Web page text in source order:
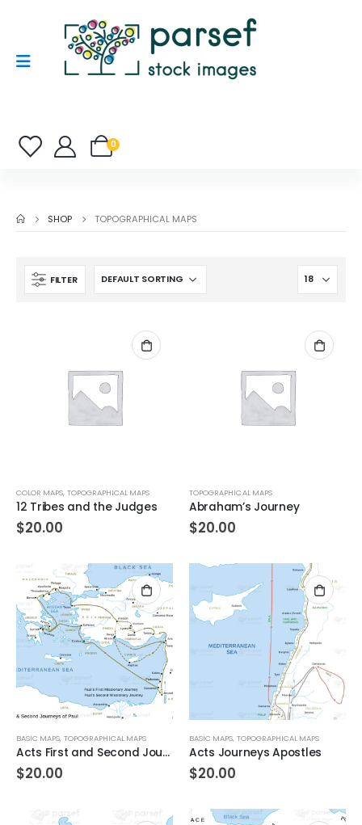
0
SHOP TOPOGRAPHICAL MAPS
FILTER
COLOR MAPS, TOPOGRAPHICAL MAPS
12 Tribes and the Judges
$20.00
TOPOGRAPHICAL MAPS
Abraham’s Journey
$20.00
BASIC MAPS, TOPOGRAPHICAL MAPS
Acts First and Second Journeys of Paul
$20.00
BASIC MAPS, TOPOGRAPHICAL MAPS
Acts Journeys Apostles
$20.00